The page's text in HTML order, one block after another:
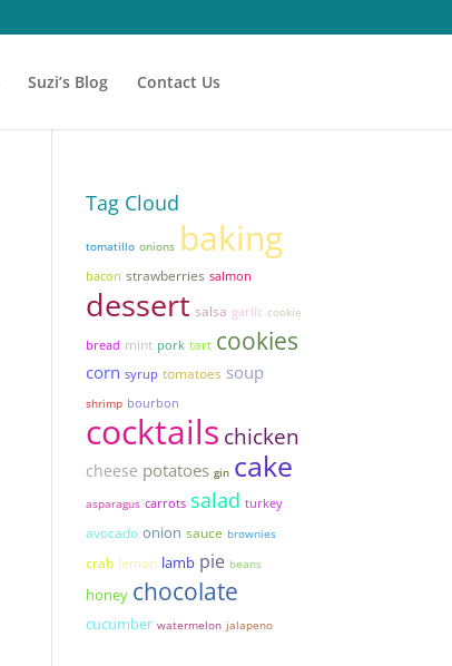
Suzi’s Blog Contact Us
Tag Cloud
tomatillo onions baking
bacon strawberries salmon
dessert salsa garlic cookie
bread mint pork tart cookies
corn syrup tomatoes soup
shrimp bourbon
cocktails chicken
cheese potatoes gin cake
asparagus carrots salad turkey
avocado onion sauce brownies
crab lemon lamb pie beans
honey chocolate
cucumber watermelon jalapeno